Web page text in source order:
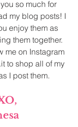
so much for
my blog posts! I
enjoy them as
them together.
me on Instagram
to shop all of my
I post them.